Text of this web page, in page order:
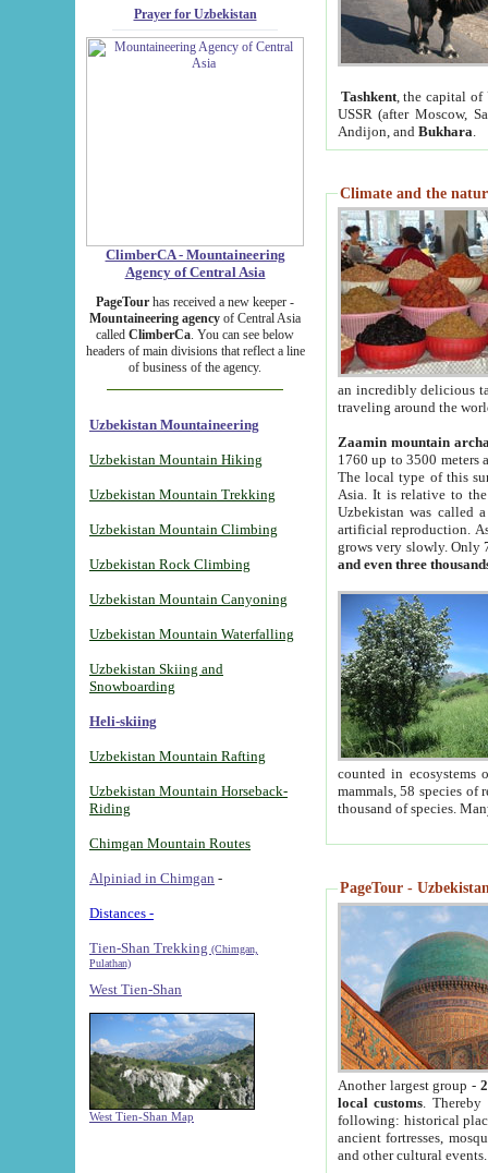
Prayer for Uzbekistan
ClimberCA - Mountaineering
Agency of Central Asia
PageTour has received a new keeper -
Mountaineering agency of Central Asia
called ClimberCa. You can see below
headers of main divisions that reflect a line
of business of the agency.
Uzbekistan Mountaineering
Uzbekistan Mountain Hiking
Uzbekistan Mountain Trekking
Uzbekistan Mountain Climbing
Uzbekistan Rock Climbing
Uzbekistan Mountain Canyoning
Uzbekistan Mountain Waterfalling
Uzbekistan Skiing and
Snowboarding
Heli-skiing
Uzbekistan Mountain Rafting
Uzbekistan Mountain Horseback-
Riding
Chimgan Mountain Routes
Alpiniad in Chimgan -
Distances -
Tien-Shan Trekking (Chimgan,
Pulathan)
West Tien-Shan
West Tien-Shan Map
Tashkent, the capital of
USSR (after Moscow,
Andijon, and Bukhara
Climate and the
an incredibly delicious
traveling around the
Zaamin mountain
1760 up to 3500 meters
The local type of this
Asia. It is relative to
Uzbekistan was called
artificial reproduction.
grows very slowly. Only
and even three
counted in ecosystems
mammals, 58 species of
thousand of species.
PageTour -
Another largest group -
local customs. Thereby
following: historical
ancient fortresses,
and other cultural events.